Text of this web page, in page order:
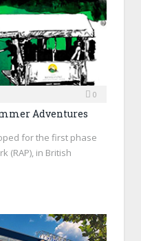
0
Adventures
for the first phase
(RAP), in British